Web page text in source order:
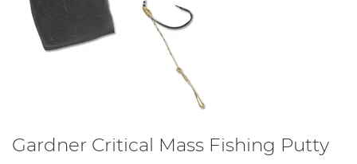
Gardner Critical Mass Fishing Putty